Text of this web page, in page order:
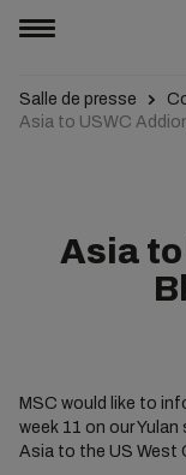
Salle de presse
Asia to USWC
Asia to
MSC would like to
week 11 on our
Asia to the US West